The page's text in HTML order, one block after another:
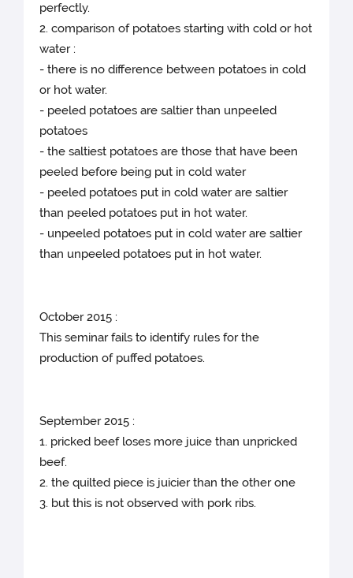
perfectly.
2. comparison of potatoes starting with cold or hot
water :
- there is no difference between potatoes in cold
or hot water.
- peeled potatoes are saltier than unpeeled
potatoes
- the saltiest potatoes are those that have been
peeled before being put in cold water
- peeled potatoes put in cold water are saltier
than peeled potatoes put in hot water.
- unpeeled potatoes put in cold water are saltier
than unpeeled potatoes put in hot water.
October 2015 :
This seminar fails to identify rules for the
production of puffed potatoes.
September 2015 :
1. pricked beef loses more juice than unpricked
beef.
2. the quilted piece is juicier than the other one
3. but this is not observed with pork ribs.